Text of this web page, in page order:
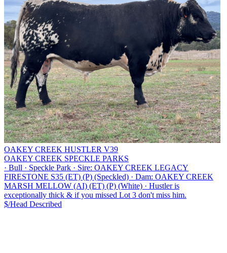
OAKEY CREEK HUSTLER V39
OAKEY CREEK SPECKLE PARKS
· Bull · Speckle Park · Sire: OAKEY CREEK LEGACY
FIRESTONE S35 (ET) (P) (Speckled) · Dam: OAKEY CREEK
MARSH MELLOW (AI) (ET) (P) (White) · Hustler is
exceptionally thick & if you missed Lot 3 don't miss him.
$/Head Described